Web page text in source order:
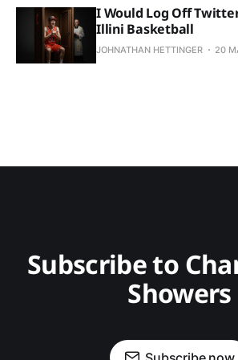
I Would Log Off
Illini Basketball
JOHNATHAN HETTINGER 20
Subscribe to
Showers